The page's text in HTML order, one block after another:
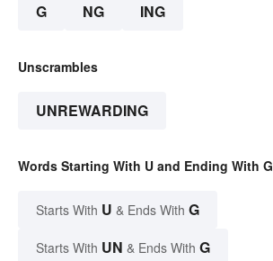
G NG ING
Unscrambles
UNREWARDING
Words Starting With U and Ending With G
Starts With U & Ends With G
Starts With UN & Ends With G